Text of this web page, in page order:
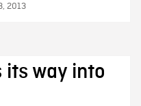
2013
its way into